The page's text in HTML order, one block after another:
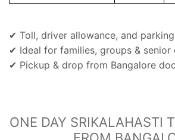
✔ Toll, driver allowance, and
✔ Ideal for families, groups & senior
✔ Pickup & drop from Bangalore
ONE DAY SRIKALAHASTI